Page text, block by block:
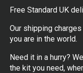
Free Standard UK
Our shipping
you are in the world.
Need it in a hurry?
the kit you need,